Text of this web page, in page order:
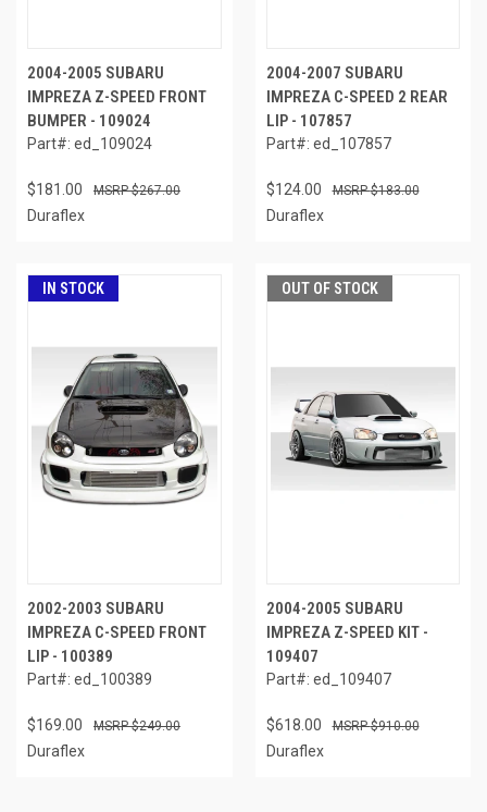
2004-2005 SUBARU
IMPREZA Z-SPEED FRONT
BUMPER - 109024
Part#: ed_109024
$181.00 $267.00
Duraflex
2004-2007 SUBARU
IMPREZA C-SPEED 2 REAR
LIP - 107857
Part#: ed_107857
$124.00 $183.00
Duraflex
IN STOCK
2002-2003 SUBARU
IMPREZA C-SPEED FRONT
LIP - 100389
Part#: ed_100389
$169.00 $249.00
Duraflex
OUT OF STOCK
2004-2005 SUBARU
IMPREZA Z-SPEED KIT -
109407
Part#: ed_109407
$618.00 $910.00
Duraflex